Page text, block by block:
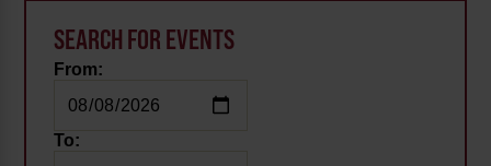
SEARCH FOR EVENTS
From:
To: